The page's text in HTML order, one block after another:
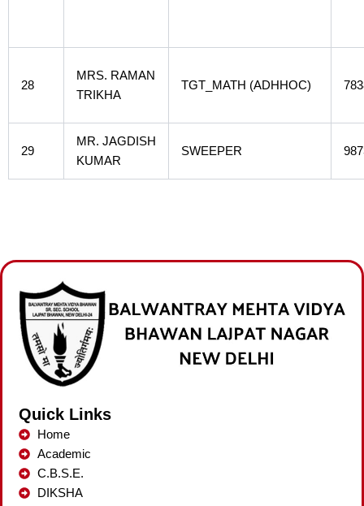
28
MRS. RAMAN
TRIKHA
TGT_MATH (ADHHOC)
29
MR. JAGDISH
KUMAR
SWEEPER
Quick Links
Home
Academic
C.B.S.E.
DIKSHA